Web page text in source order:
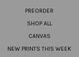
PREORDER
SHOP ALL
CANVAS
NEW PRINTS THIS WEEK